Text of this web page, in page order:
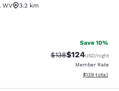
WV
3.2 km
Very Good. 1420 reviews
Save 10%
Strikethrough Rate:
$138Discounted
$124USD/night
Member Rate
View
$139 total